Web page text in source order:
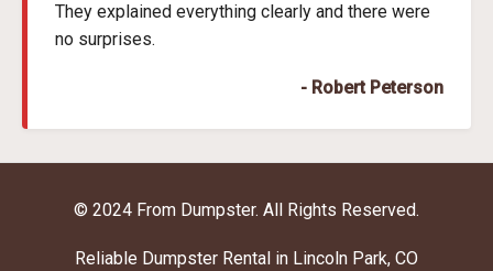
They explained everything clearly and there were
no surprises.
- Robert Peterson
© 2024 From Dumpster. All Rights Reserved.
Reliable Dumpster Rental in Lincoln Park, CO